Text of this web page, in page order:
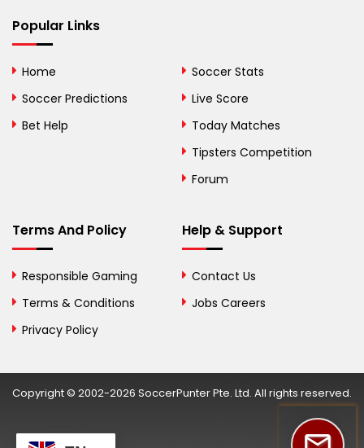
Bhutan
Bosnia and
British Virgin Islands
Bulgaria
Burkina Faso
Burundi
Cameroon
Popular Links
Home
Soccer Predictions
Bet Help
Soccer Stats
Live Score
Today Matches
Tipsters Competition
Forum
Terms And Policy
Responsible Gaming
Terms & Conditions
Privacy Policy
Help & Support
Contact Us
Jobs Careers
Copyright © 2002-2026 SoccerPunter Pte. Ltd. All rights reserved.